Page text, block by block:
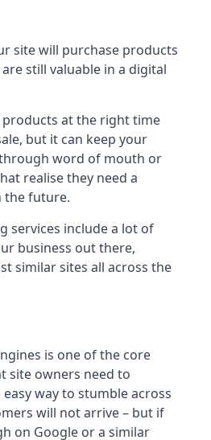
site will purchase products
still valuable in a digital
at the right time
but it can keep your
word of mouth or
realise they need a
the future.
services include a lot of
business out there,
similar sites all across the
is one of the core
site owners need to
way to stumble across
will not arrive – but if
on Google or a similar